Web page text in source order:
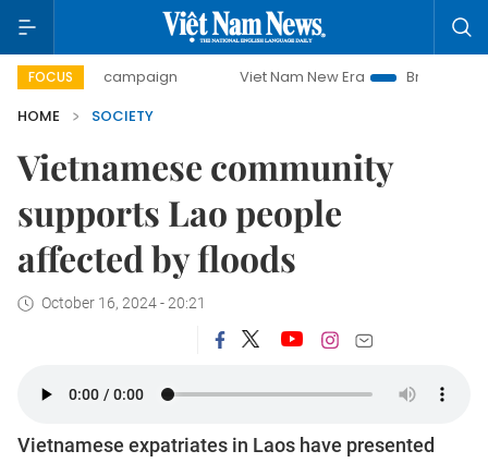
FOCUS
campaign Viet Nam New Era
Bringing Resolutions
HOME
SOCIETY
Vietnamese community
supports Lao people
affected by floods
October 16, 2024 - 20:21
Vietnamese expatriates in Laos have presented